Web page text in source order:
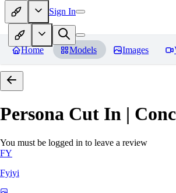
Sign In
Home Models Images
Persona Cut In |
You must be logged in to leave a review
FY
Fyiyi